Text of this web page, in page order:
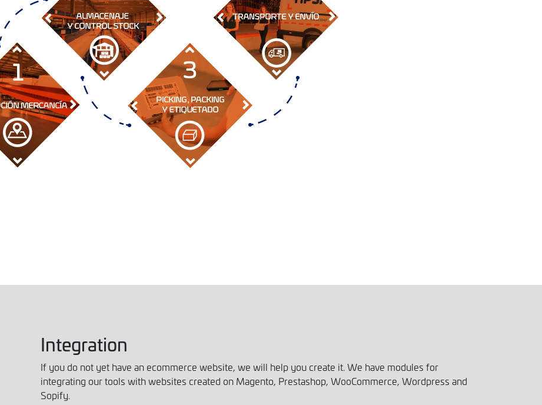
Integration
If you do not yet have an ecommerce website, we will help you create it. We have modules for
integrating our tools with websites created on Magento, Prestashop, WooCommerce, Wordpress and
Sopify.